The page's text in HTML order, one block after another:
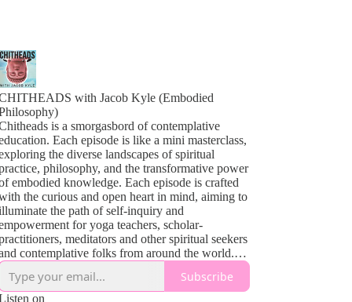
with Jacob Kyle (Embodied
is a smorgasbord of contemplative
Each episode is like a mini masterclass,
the diverse landscapes of spiritual
philosophy, and the transformative power
embodied knowledge. Each episode is crafted
the curious and open heart in mind, aiming to
the path of self-inquiry and
for yoga teachers, scholar-
meditators and other spiritual seekers
contemplative folks from around the world.
the profound teachings of Yoga and
Buddhism to the sometimes complex theories of
psychology and the vibrant tapestry
Subscribe
on